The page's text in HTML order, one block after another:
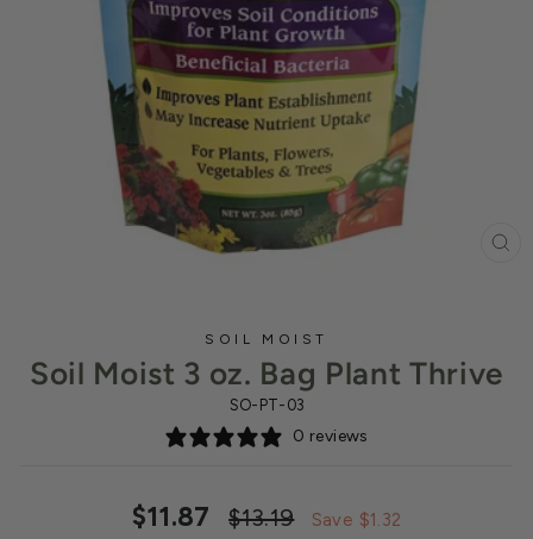
SOIL MOIST
Soil Moist 3 oz. Bag Plant Thrive
SO-PT-03
0 reviews
$11.87
Regular
$13.19
Sale
Save $1.32